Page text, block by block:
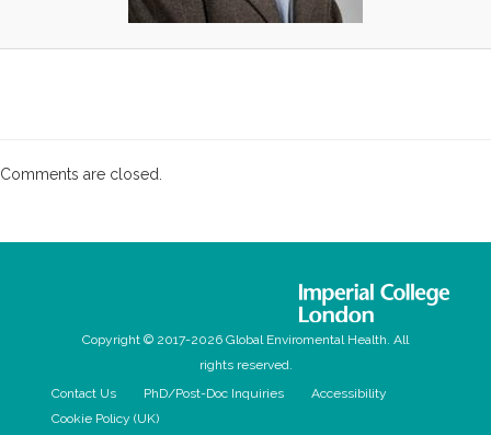
Comments are closed.
Copyright © 2017-2026 Global Enviromental Health. All
rights reserved.
Contact Us
PhD/Post-Doc Inquiries
Accessibility
Cookie Policy (UK)